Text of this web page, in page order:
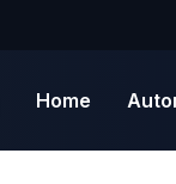
Home